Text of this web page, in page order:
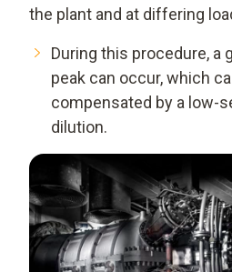
the plant and at differing
During this procedure, a
peak can occur, which
compensated by a low-
dilution.